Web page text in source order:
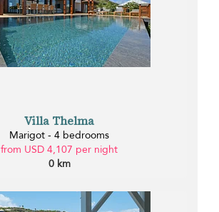
Villa Thelma
Marigot - 4 bedrooms
from USD 4,107 per night
0 km